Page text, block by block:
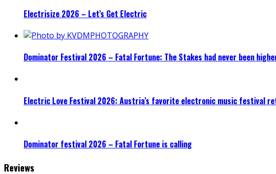
Electrisize 2026 – Let’s Get Electric
Dominator Festival 2026 – Fatal Fortune: The Stakes had never been
Electric Love Festival 2026: Austria’s favorite electronic music festival
Dominator festival 2026 – Fatal Fortune is calling
Reviews